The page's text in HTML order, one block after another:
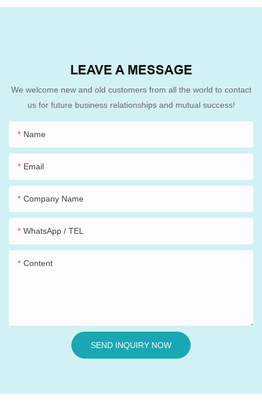
LEAVE A MESSAGE
We welcome new and old customers from all the world to contact
us for future business relationships and mutual success!
Name
Email
Company Name
WhatsApp / TEL
Content
SEND INQUIRY NOW